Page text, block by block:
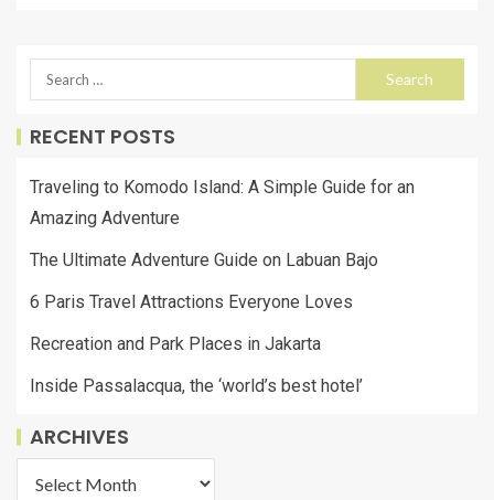
RECENT POSTS
Traveling to Komodo Island: A Simple Guide for an
Amazing Adventure
The Ultimate Adventure Guide on Labuan Bajo
6 Paris Travel Attractions Everyone Loves
Recreation and Park Places in Jakarta
Inside Passalacqua, the ‘world’s best hotel’
ARCHIVES